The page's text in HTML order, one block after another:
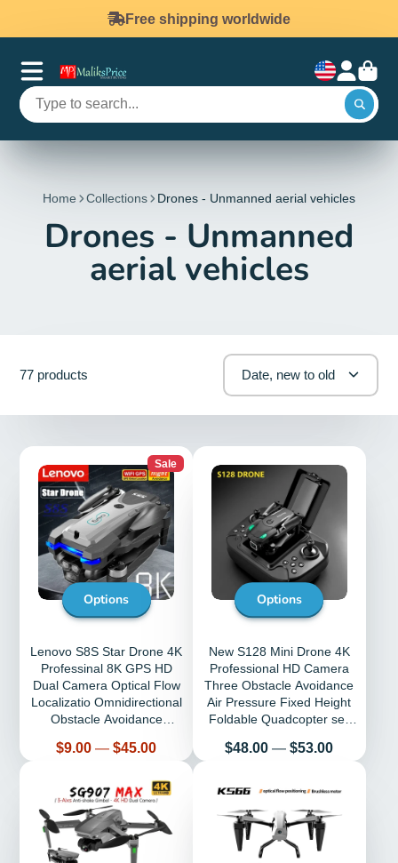
Free shipping worldwide
Home Collections Drones - Unmanned aerial vehicles
Drones - Unmanned
aerial vehicles
77 products Date, new to old
Sale
Options
Lenovo S8S Star Drone 4K
Professinal 8K GPS HD
Dual Camera Optical Flow
Localizatio Omnidirectional
Obstacle Avoidance
Price
$9.00 — $45.00
Options
New S128 Mini Drone 4K
Professional HD Camera
Three Obstacle Avoidance
Air Pressure Fixed Height
Foldable Quadcopter sell
Price
$48.00 — $53.00